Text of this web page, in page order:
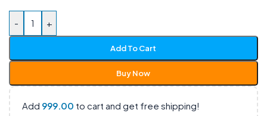
- +
Add To Cart
Buy Now
Add 999.00 to cart and get free shipping!